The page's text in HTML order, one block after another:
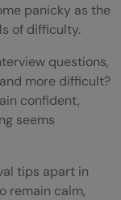
panicky as the
of difficulty.
questions,
more difficult?
confident,
seems
tips apart in
remain calm,